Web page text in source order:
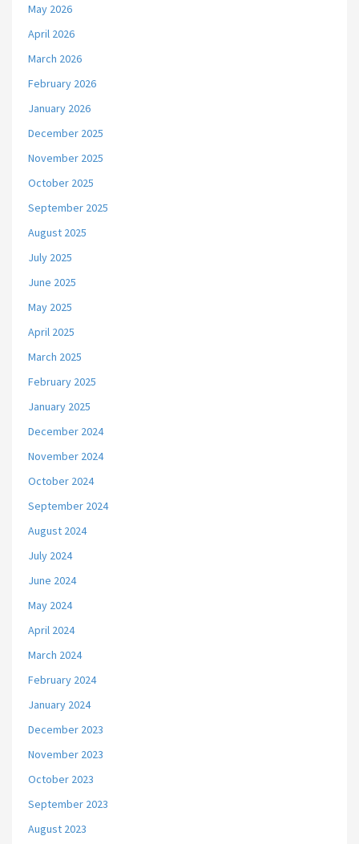
May 2026
April 2026
March 2026
February 2026
January 2026
December 2025
November 2025
October 2025
September 2025
August 2025
July 2025
June 2025
May 2025
April 2025
March 2025
February 2025
January 2025
December 2024
November 2024
October 2024
September 2024
August 2024
July 2024
June 2024
May 2024
April 2024
March 2024
February 2024
January 2024
December 2023
November 2023
October 2023
September 2023
August 2023